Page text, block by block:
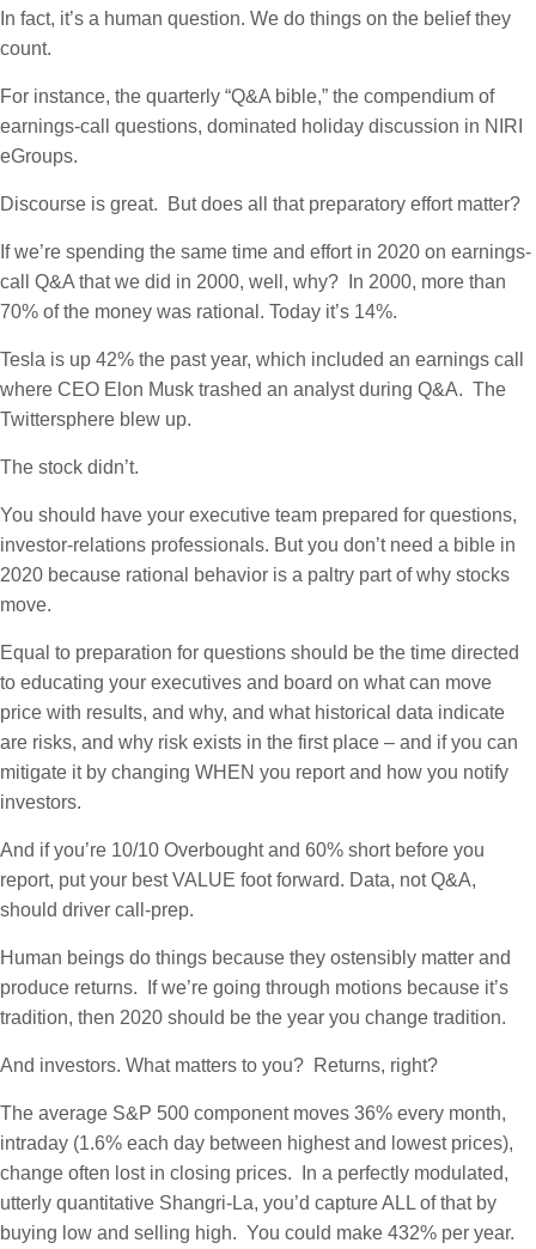
In fact, it’s a human question. We do things on the belief they
count.
For instance, the quarterly “Q&A bible,” the compendium of
earnings-call questions, dominated holiday discussion in NIRI
eGroups.
Discourse is great. But does all that preparatory effort matter?
If we’re spending the same time and effort in 2020 on earnings-
call Q&A that we did in 2000, well, why? In 2000, more than
70% of the money was rational. Today it’s 14%.
Tesla is up 42% the past year, which included an earnings call
where CEO Elon Musk trashed an analyst during Q&A. The
Twittersphere blew up.
The stock didn’t.
You should have your executive team prepared for questions,
investor-relations professionals. But you don’t need a bible in
2020 because rational behavior is a paltry part of why stocks
move.
Equal to preparation for questions should be the time directed
to educating your executives and board on what can move
price with results, and why, and what historical data indicate
are risks, and why risk exists in the first place – and if you can
mitigate it by changing WHEN you report and how you notify
investors.
And if you’re 10/10 Overbought and 60% short before you
report, put your best VALUE foot forward. Data, not Q&A,
should driver call-prep.
Human beings do things because they ostensibly matter and
produce returns. If we’re going through motions because it’s
tradition, then 2020 should be the year you change tradition.
And investors. What matters to you? Returns, right?
The average S&P 500 component moves 36% every month,
intraday (1.6% each day between highest and lowest prices),
change often lost in closing prices. In a perfectly modulated,
utterly quantitative Shangri-La, you’d capture ALL of that by
buying low and selling high. You could make 432% per year.